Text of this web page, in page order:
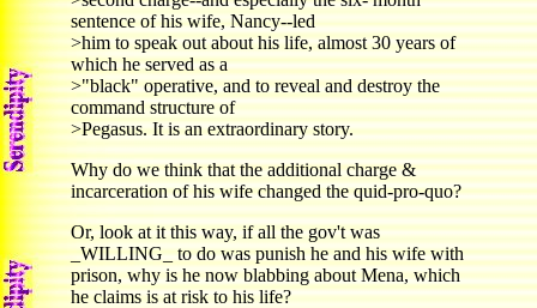
sentence of his wife, Nancy--led
>him to speak out about his life, almost 30 years of
which he served as a
>"black" operative, and to reveal and destroy the
command structure of
>Pegasus. It is an extraordinary story.
Why do we think that the additional charge &
incarceration of his wife changed the quid-pro-quo?
Or, look at it this way, if all the gov't was
_WILLING_ to do was punish he and his wife with
prison, why is he now blabbing about Mena, which
he claims is at risk to his life?